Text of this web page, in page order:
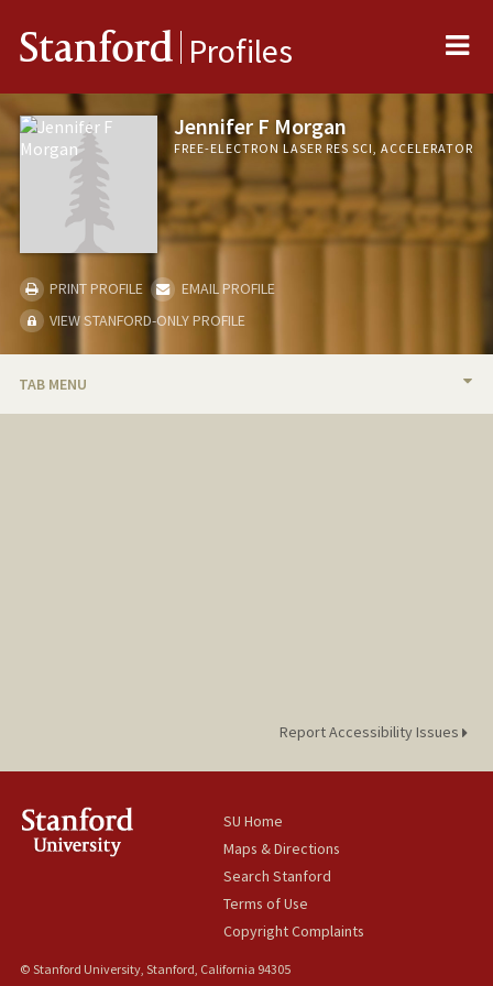
Stanford Profiles
Jennifer F Morgan
FREE-ELECTRON LASER RES SCI, ACCELERATOR
PRINT PROFILE
EMAIL PROFILE
VIEW STANFORD-ONLY PROFILE
TAB MENU
Report Accessibility Issues
SU Home
Maps & Directions
Search Stanford
Terms of Use
Copyright Complaints
© Stanford University, Stanford, California 94305